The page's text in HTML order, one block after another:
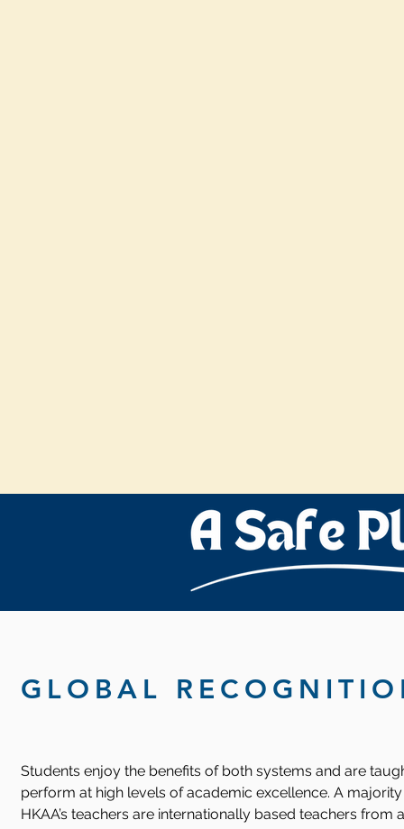
GLOBAL
Students enjoy the benefits of both systems and are
perform at high levels of academic excellence. A
HKAA’s teachers are internationally based teachers from